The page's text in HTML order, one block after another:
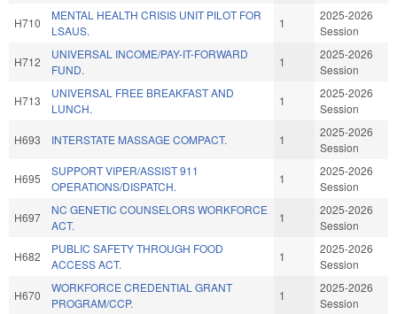
H710
MENTAL HEALTH CRISIS UNIT PILOT FOR
LSAUS.
1
2025-2026
Session
H712
UNIVERSAL INCOME/PAY-IT-FORWARD
FUND.
1
2025-2026
Session
H713
UNIVERSAL FREE BREAKFAST AND
LUNCH.
1
2025-2026
Session
H693 INTERSTATE MASSAGE COMPACT. 1
2025-2026
Session
H695
SUPPORT VIPER/ASSIST 911
OPERATIONS/DISPATCH.
1
2025-2026
Session
H697
NC GENETIC COUNSELORS WORKFORCE
ACT.
1
2025-2026
Session
H682
PUBLIC SAFETY THROUGH FOOD
ACCESS ACT.
1
2025-2026
Session
H670
WORKFORCE CREDENTIAL GRANT
PROGRAM/CCP.
1
2025-2026
Session